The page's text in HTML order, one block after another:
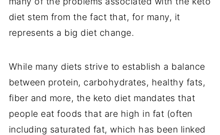
diet stem from the fact that, for many, it
represents a big diet change.
While many diets strive to establish a balance
between protein, carbohydrates, healthy fats,
fiber and more, the keto diet mandates that
people eat foods that are high in fat (often
including saturated fat, which has been linked